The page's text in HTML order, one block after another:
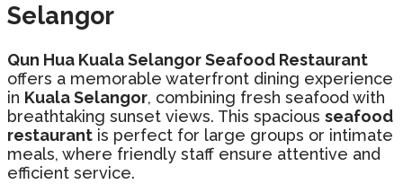
Selangor
Qun Hua Kuala Selangor Seafood Restaurant
offers a memorable waterfront dining experience
in Kuala Selangor, combining fresh seafood with
breathtaking sunset views. This spacious seafood
restaurant is perfect for large groups or intimate
meals, where friendly staff ensure attentive and
efficient service.